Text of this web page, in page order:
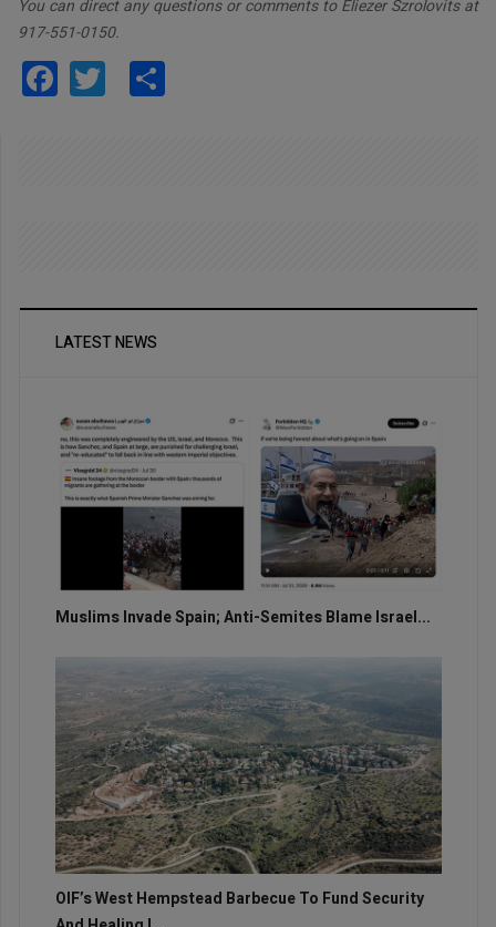
You can direct any questions or comments to Eliezer Szrolovits at
917-551-0150.
Facebook
Twitter
LATEST NEWS
Muslims Invade Spain; Anti-Semites Blame Israel...
OIF’s West Hempstead Barbecue To Fund Security